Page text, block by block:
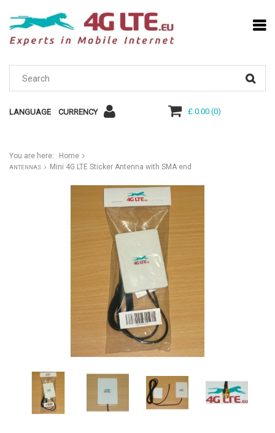
LANGUAGE CURRENCY £ 0.00(0)
You are here: Home
ANTENNAS Mini 4G LTE Sticker Antenna with SMA end